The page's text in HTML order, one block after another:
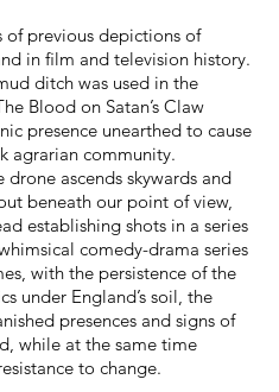
of previous depictions of
in film and television history.
ditch was used in the
Blood on Satan’s Claw
presence unearthed to cause
agrarian community.
drone ascends skywards and
beneath our point of view,
establishing shots in a series
comedy-drama series
with the persistence of the
under England’s soil, the
presences and signs of
while at the same time
to change.